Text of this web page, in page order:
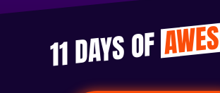
11 DAYS OF